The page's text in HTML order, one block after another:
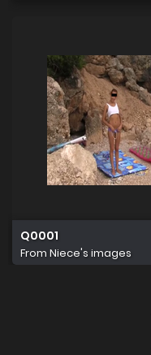
Q0001
From Niece's images